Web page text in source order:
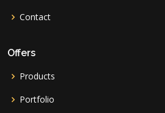
Contact
Offers
Products
Portfolio